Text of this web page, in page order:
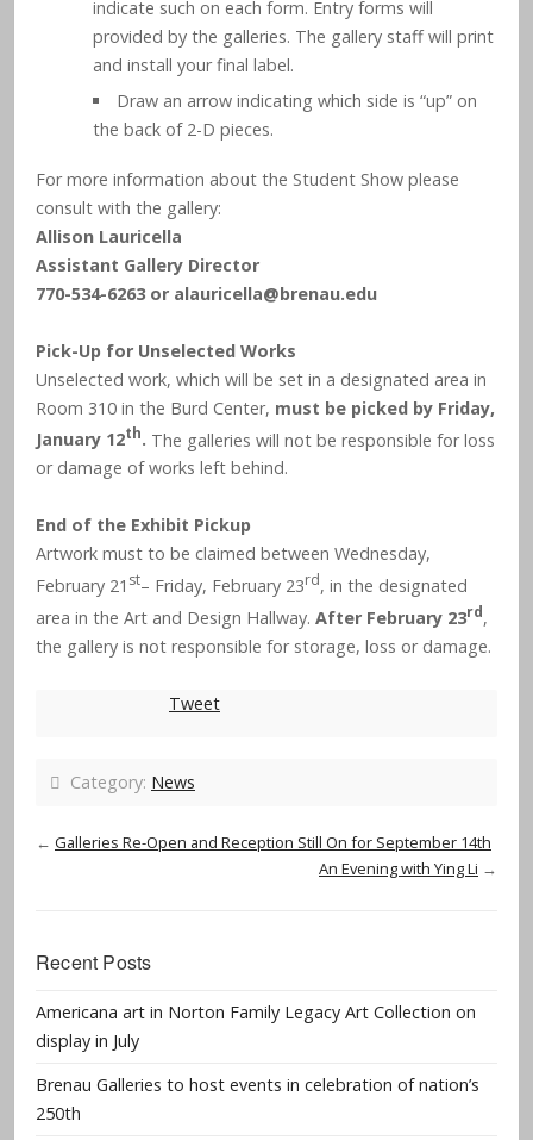
indicate such on each form. Entry forms will
provided by the galleries. The gallery staff will print
and install your final label.
Draw an arrow indicating which side is “up” on
the back of 2-D pieces.
For more information about the Student Show please
consult with the gallery:
Allison Lauricella
Assistant Gallery Director
770-534-6263 or alauricella@brenau.edu
Pick-Up for Unselected Works
Unselected work, which will be set in a designated area in
Room 310 in the Burd Center, must be picked by Friday,
January 12th. The galleries will not be responsible for loss
or damage of works left behind.
End of the Exhibit Pickup
Artwork must to be claimed between Wednesday,
February 21 st– Friday, February 23rd, in the designated
area in the Art and Design Hallway. After February 23rd,
the gallery is not responsible for storage, loss or damage.
Tweet
Category: News
← Galleries Re-Open and Reception Still On for September 14th
An Evening with Ying Li →
Recent Posts
Americana art in Norton Family Legacy Art Collection on
display in July
Brenau Galleries to host events in celebration of nation’s
250th